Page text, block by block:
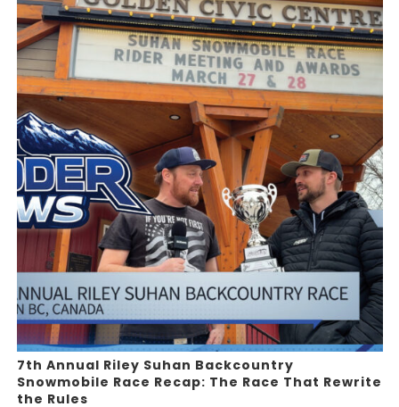
7th Annual Riley Suhan Backcountry
Snowmobile Race Recap: The Race That Rewrite
the Rules